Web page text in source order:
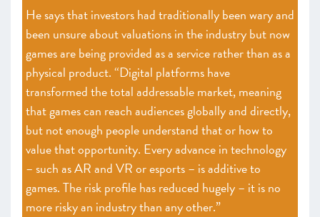
He says that investors had traditionally been wary and
been unsure about valuations in the industry but now
games are being provided as a service rather than as a
physical product. “Digital platforms have
transformed the total addressable market, meaning
that games can reach audiences globally and directly,
but not enough people understand that or how to
value that opportunity. Every advance in technology
– such as AR and VR or esports – is additive to
games. The risk profile has reduced hugely – it is no
more risky an industry than any other.”